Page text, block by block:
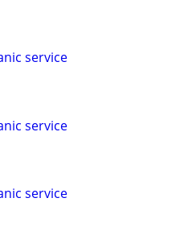
service
service
service